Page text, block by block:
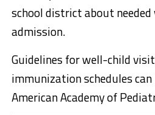
school district about needed
admission.
Guidelines for well-child
immunization schedules
American Academy of